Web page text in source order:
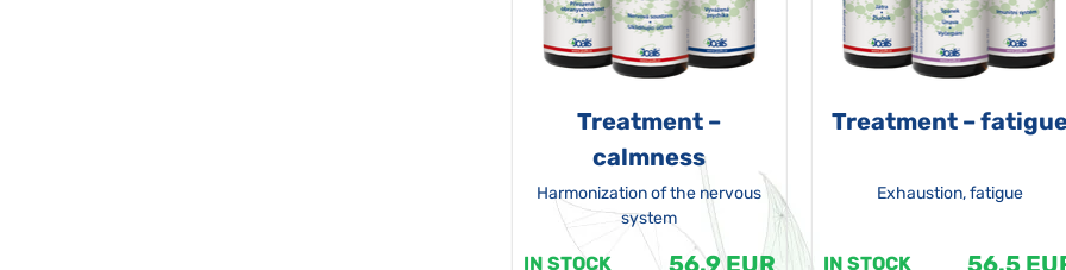
Treatment –
calmness
Harmonization of the nervous
system
IN STOCK
Treatment –
Exhaustion, fatigue
IN STOCK